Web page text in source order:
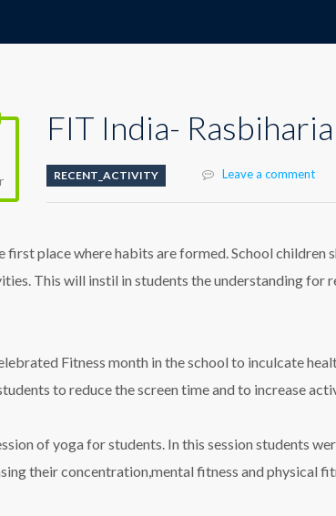
FIT India-
RECENT_ACTIVITY Leave a comment
first place where habits are formed. School
This will instil in students the understanding for
Fitness month in the school to inculcate
to reduce the screen time and to increase
of yoga for students. In this session students
their concentration,mental fitness and physical